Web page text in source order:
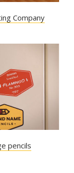
Company
pencils